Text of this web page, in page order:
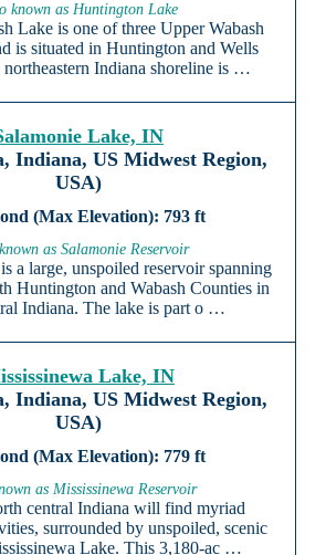
known as Huntington Lake
Lake is one of three Upper Wabash
is situated in Huntington and Wells
northeastern Indiana shoreline is …
Lake, IN
Indiana, US Midwest Region,
USA)
793 ft
as Salamonie Reservoir
a large, unspoiled reservoir spanning
Huntington and Wabash Counties in
Indiana. The lake is part o …
Lake, IN
Indiana, US Midwest Region,
USA)
779 ft
as Mississinewa Reservoir
central Indiana will find myriad
surrounded by unspoiled, scenic
Lake. This 3,180-ac …